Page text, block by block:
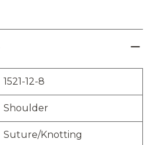
1521-12-8
Shoulder
Suture/Knotting